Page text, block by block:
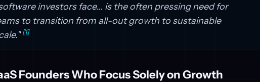
investors face... is the often pressing need for
to transition from all-out growth to sustainable
[1]
Founders Who Focus Solely on Growth